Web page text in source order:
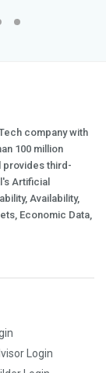
company with
100 million
provides third-
Artificial
Availability,
Economic Data,
Login